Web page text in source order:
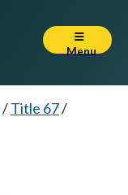
Menu
/Title 67/